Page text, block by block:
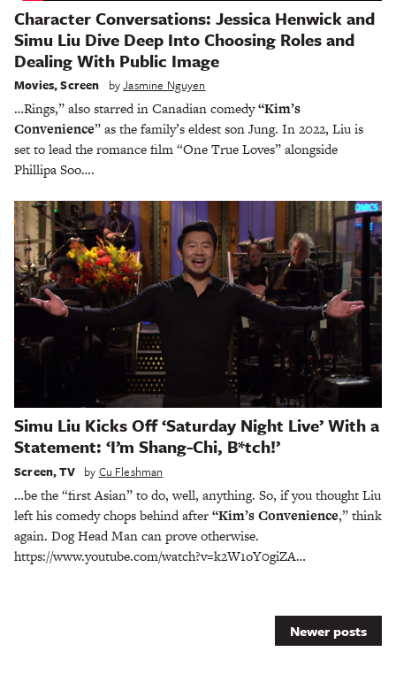
Character Conversations: Jessica Henwick and
Simu Liu Dive Deep Into Choosing Roles and
Dealing With Public Image
Movies,Screen byJasmine Nguyen
…Rings,” also starred in Canadian comedy“Kim’s
Convenience” as the family’s eldest son Jung. In 2022, Liu is
set to lead the romance film “One True Loves” alongside
Phillipa Soo….
Simu Liu Kicks Off ‘Saturday Night Live’ With a
Statement: ‘I’m Shang-Chi, B*tch!’
Screen,TV by Cu Fleshman
…be the “first Asian” to do, well, anything. So, if you thought Liu
left his comedy chops behind after“Kim’s Convenience,” think
again. Dog Head Man can prove otherwise.
https://www.youtube.com/watch?v=k2W1oY0giZA…
Newer posts